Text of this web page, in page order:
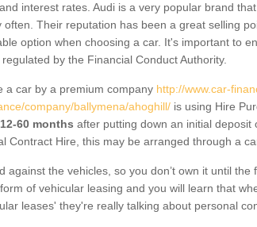
interest rates. Audi is a very popular brand
often. Their reputation has been a great selling
option when choosing a car. It's important to
by the Financial Conduct Authority.
a car by a premium company http://www.car-
company/ballymena/ahoghill/ is using Hire
60 months after putting down an initial deposit
Contract Hire, this may be arranged through a
against the vehicles, so you don’t own it until the
of vehicular leasing and you will learn that
leases' they're really talking about personal